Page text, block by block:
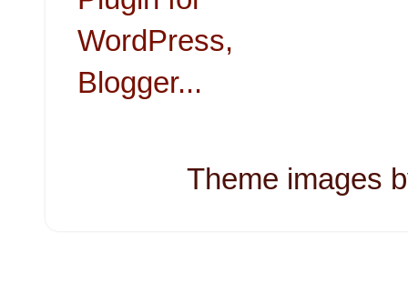
Theme images